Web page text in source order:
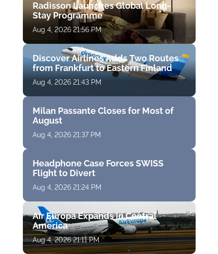
Radisson Launches Global Long-
Stay Programme
Aug 4, 2026 21:56 PM
Discover Airlines Adds Two Routes
from Frankfurt to Eastern Finland
Aug 4, 2026 21:43 PM
Milan Passante Closes for Most of
August
Aug 4, 2026 21:37 PM
Headphone Case Forces SWISS
Flight to Divert
Aug 4, 2026 21:24 PM
Air Europa Expands in Central
America
Aug 4, 2026 21:11 PM